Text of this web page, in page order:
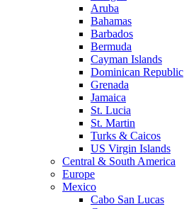
Aruba
Bahamas
Barbados
Bermuda
Cayman Islands
Dominican Republic
Grenada
Jamaica
St. Lucia
St. Martin
Turks & Caicos
US Virgin Islands
Central & South America
Europe
Mexico
Cabo San Lucas